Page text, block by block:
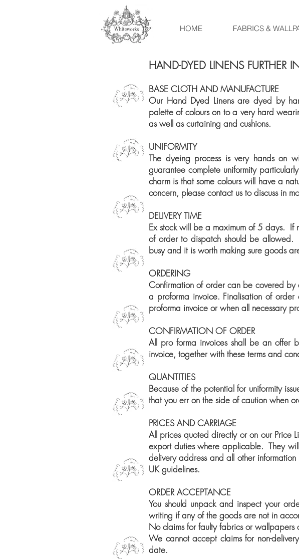
HOME FABRICS &
HAND-DYED LINENS FURTHER
BASE CLOTH AND MANUFACTURE
Our Hand Dyed Linens are dyed by
palette of colours on to a very hard
as well as curtaining and cushions.
UNIFORMITY
The dyeing process is very hands on
guarantee complete uniformity
charm is that some colours will have a
concern, please contact us to discuss in
DELIVERY TIME
Ex stock will be a maximum of 5 days. If
of order to dispatch should be allowed.
busy and it is worth making sure goods
ORDERING
Confirmation of order can be covered
a proforma invoice. Finalisation of
proforma invoice or when all necessary
CONFIRMATION OF ORDER
All pro forma invoices shall be an offer
invoice, together with these terms and
QUANTITIES
Because of the potential for uniformity
that you err on the side of caution when
PRICES AND CARRIAGE
All prices quoted directly or on our Price
export duties where applicable. They
delivery address and all other
UK guidelines.
ORDER ACCEPTANCE
You should unpack and inspect your
writing if any of the goods are not in
No claims for faulty fabrics or
We cannot accept claims for non-
date.